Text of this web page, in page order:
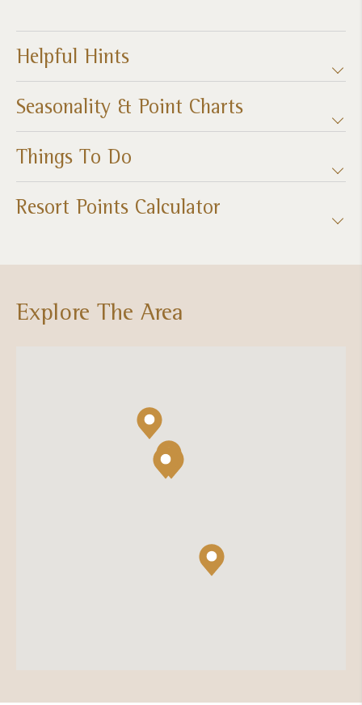
Helpful Hints
Seasonality & Point Charts
Things To Do
Resort Points Calculator
Explore The Area